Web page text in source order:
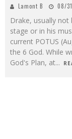
Lamont B 08/
Drake, usually
stage or in his
current POTUS
the 6 God. While
God's Plan, at...